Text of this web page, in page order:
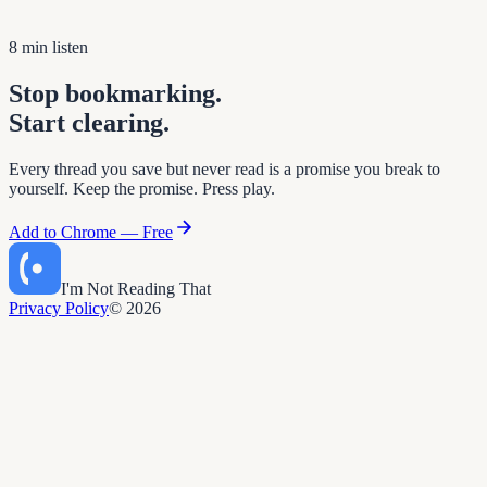
8 min listen
Stop bookmarking.
Start clearing.
Every thread you save but never read is a promise you break to
yourself. Keep the promise. Press play.
Add to Chrome — Free
I'm Not Reading That
Privacy Policy© 2026